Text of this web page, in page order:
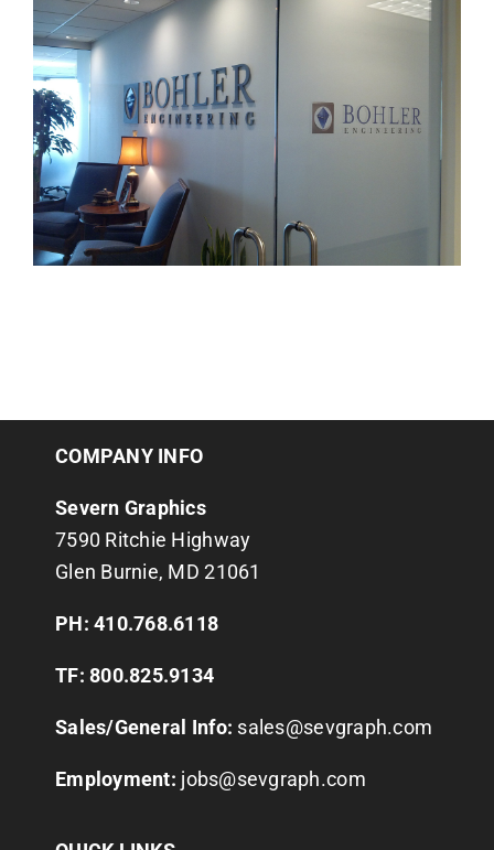
COMPANY INFO
Severn Graphics
7590 Ritchie Highway
Glen Burnie, MD 21061
PH: 410.768.6118
TF: 800.825.9134
Sales/General Info: sales@sevgraph.com
Employment: jobs@sevgraph.com